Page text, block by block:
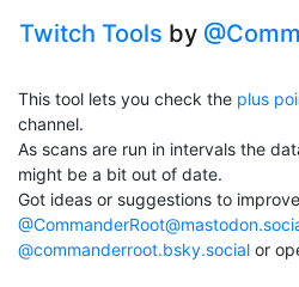
Twitch Tools by
This tool lets you check the plus
channel.
As scans are run in intervals the
might be a bit out of date.
Got ideas or suggestions to
@commanderroot.bsky.social or